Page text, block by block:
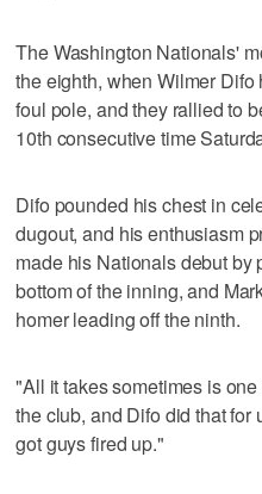
The Washington Nationals'
the eighth, when Wilmer
foul pole, and they rallied to
10th consecutive time
Difo pounded his chest in
dugout, and his enthusiasm
made his Nationals debut by
bottom of the inning, and
homer leading off the ninth.
"All it takes sometimes is
the club, and Difo did that
got guys fired up."